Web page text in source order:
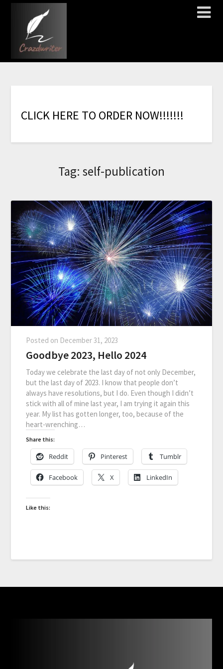
CLICK HERE TO ORDER NOW!!!!!!!
Tag: self-publication
Posted on December 31, 2023
Goodbye 2023, Hello 2024
Today we celebrate the last day of not only December,
but the last day of 2023. I know that people don’t
always have resolutions, but I do. Even though I didn’t
stick with all of mine last year, I am trying it again this
year. My list has gotten longer, too, because of the
heart-wrenching…
Share this:
Reddit Pinterest Tumblr
Facebook X LinkedIn
Like this: